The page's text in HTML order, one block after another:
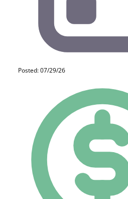
Posted: 07/29/26